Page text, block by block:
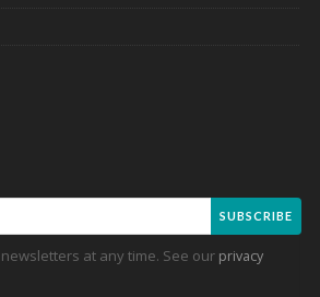
SUBSCRIBE
at any time. See our privacy